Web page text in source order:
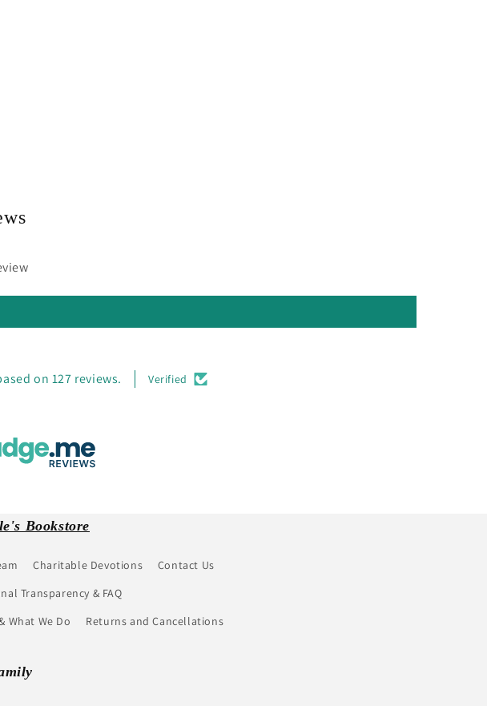
on 127 reviews. Verified
Bookstore
Charitable Devotions
Contact Us
Transparency & FAQ
What We Do Returns and Cancellations